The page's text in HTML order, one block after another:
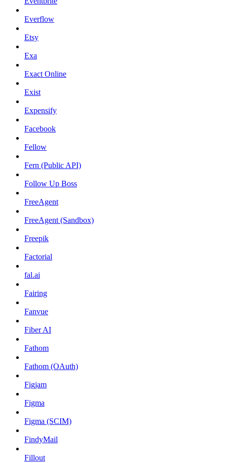
Everflow
Etsy
Exa
Exact Online
Exist
Expensify
Facebook
Fellow
Fern (Public API)
Follow Up Boss
FreeAgent
FreeAgent (Sandbox)
Freepik
Factorial
fal.ai
Fairing
Fanvue
Fiber AI
Fathom
Fathom (OAuth)
Figjam
Figma
Figma (SCIM)
FindyMail
Fillout